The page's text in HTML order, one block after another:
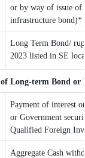
or by way of issue
infrastructure bond)*
Long Term Bond/
2023 listed in SE
Long-term Bond
Payment of interest
or Government
Qualified Foreign
Aggregate Cash